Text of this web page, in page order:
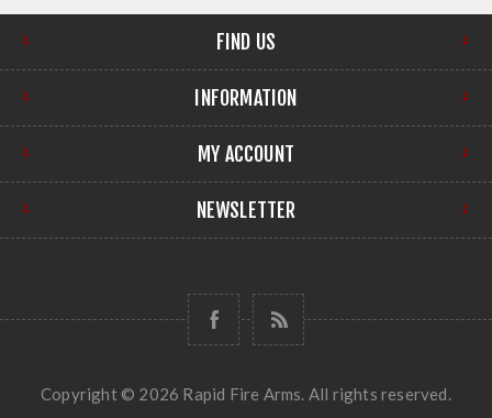
FIND US
INFORMATION
MY ACCOUNT
NEWSLETTER
Copyright © 2026 Rapid Fire Arms. All rights reserved.